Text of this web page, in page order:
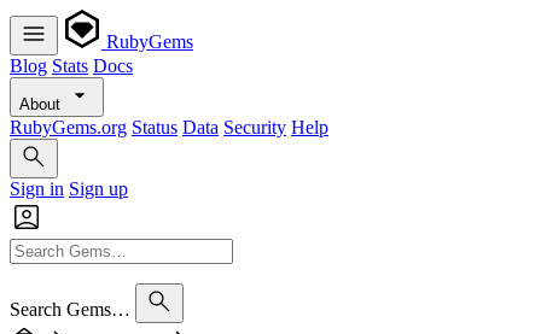
RubyGems
Blog Stats Docs
About
RubyGems.org Status Data Security Help
Sign in Sign up
Search Gems…